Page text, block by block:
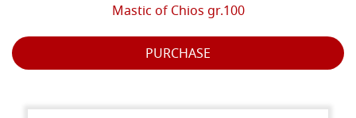
Mastic of Chios gr.100
PURCHASE